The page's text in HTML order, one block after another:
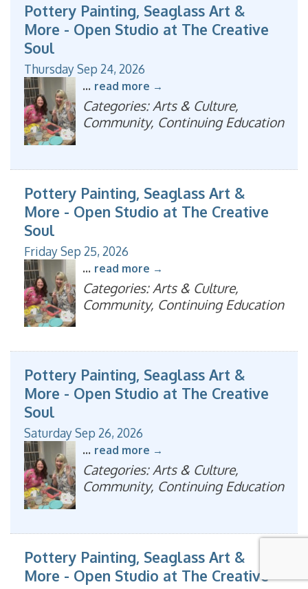
Pottery Painting, Seaglass Art &
More - Open Studio at The Creative
Soul
Thursday Sep 24, 2026
... read more
Categories: Arts & Culture,
Community, Continuing Education
Pottery Painting, Seaglass Art &
More - Open Studio at The Creative
Soul
Friday Sep 25, 2026
... read more
Categories: Arts & Culture,
Community, Continuing Education
Pottery Painting, Seaglass Art &
More - Open Studio at The Creative
Soul
Saturday Sep 26, 2026
... read more
Categories: Arts & Culture,
Community, Continuing Education
Pottery Painting, Seaglass Art &
More - Open Studio at The Creative